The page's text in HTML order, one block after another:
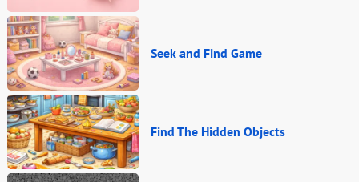
Seek and Find Game
Find The Hidden Objects